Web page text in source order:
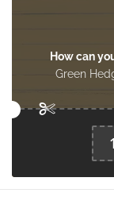
How can
Green